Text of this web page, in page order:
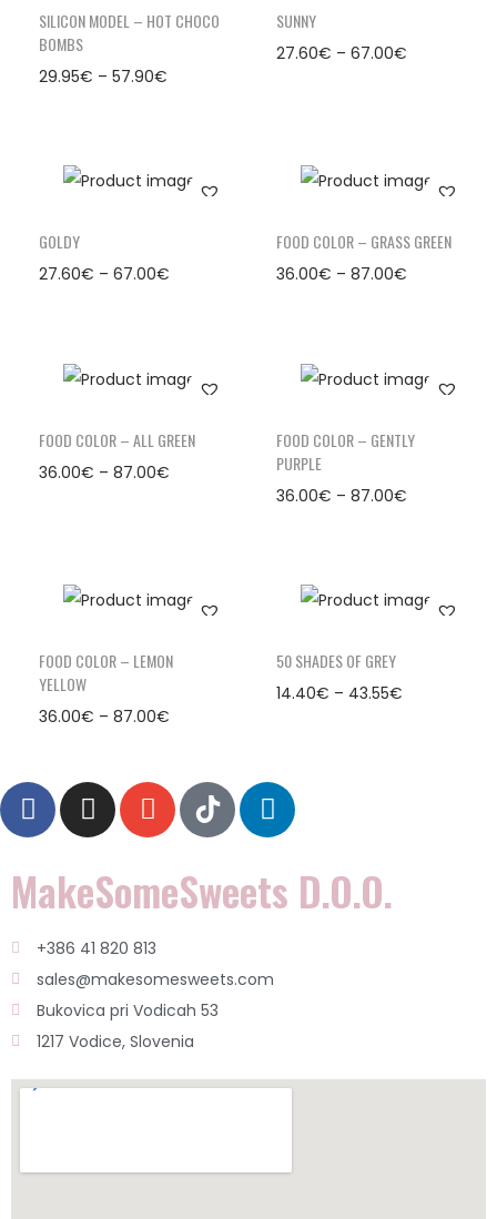
SILICON MODEL – HOT CHOCO
BOMBS
29.95€ – 57.90€
SUNNY
27.60€ – 67.00€
GOLDY
27.60€ – 67.00€
FOOD COLOR – GRASS GREEN
36.00€ – 87.00€
FOOD COLOR – ALL GREEN
36.00€ – 87.00€
FOOD COLOR – GENTLY
PURPLE
36.00€ – 87.00€
FOOD COLOR – LEMON
YELLOW
36.00€ – 87.00€
50 SHADES OF GREY
14.40€ – 43.55€
MakeSomeSweets D.o.o.
+386 41 820 813
sales@makesomesweets.com
Bukovica pri Vodicah 53
1217 Vodice, Slovenia